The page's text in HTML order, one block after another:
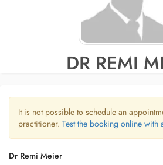
DR REMI
It is not possible to schedule an
practitioner. Test the booking online with
Dr Remi Meier